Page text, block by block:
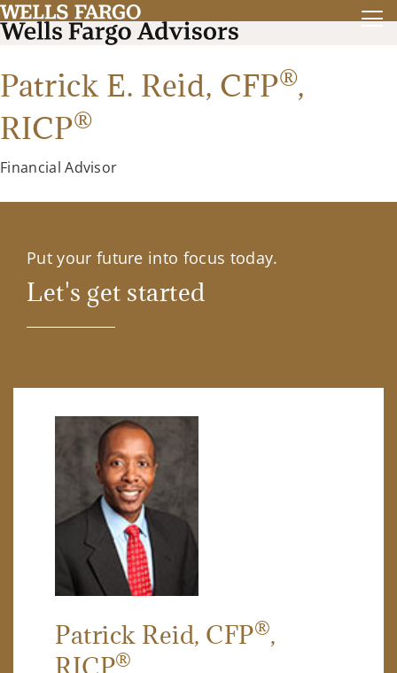
Patrick E. Reid, CFP®,
RICP®
Financial Advisor
Put your future into focus today.
Let's get started
Patrick Reid, CFP®,
®